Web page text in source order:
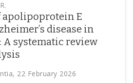
E
disease in
systematic review
22 February 2026